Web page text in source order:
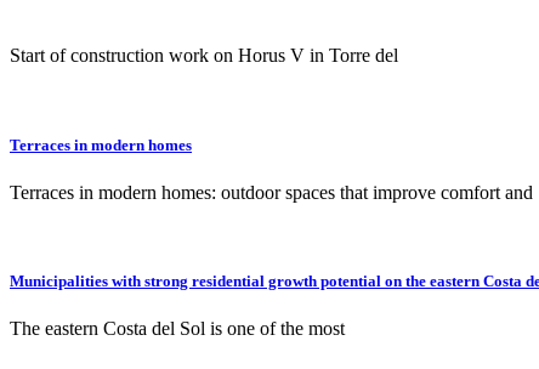
Start of construction work on Horus V in Torre del
Terraces in modern homes
Terraces in modern homes: outdoor spaces that improve comfort and
Municipalities with strong residential growth potential on the eastern Costa
The eastern Costa del Sol is one of the most